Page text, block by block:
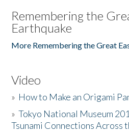
Remembering the
Earthquake
More Remembering the Great
Video
» How to Make an Origami
»Tokyo National Museum
Tsunami Connections Across